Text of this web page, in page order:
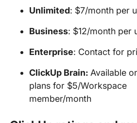
Unlimited: $7/month per
Business: $12/month per
Enterprise: Contact for
ClickUp Brain: Available
plans for $5/Workspace
member/month